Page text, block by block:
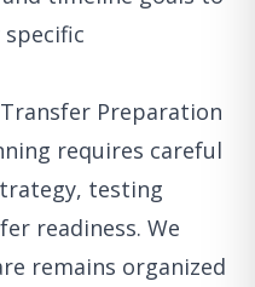
Preparation
requires careful
testing
readiness. We
remains organized